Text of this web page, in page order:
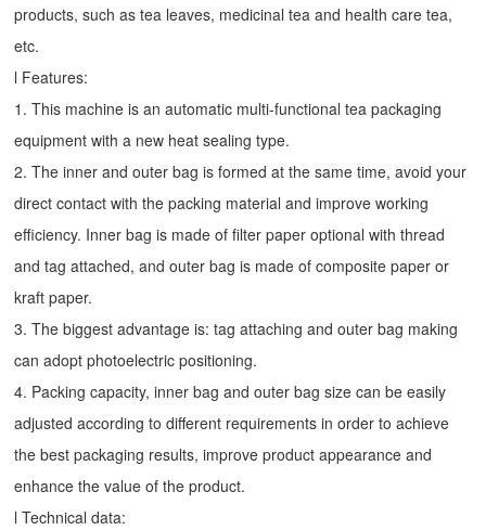
products, such as tea leaves, medicinal tea and health care tea,
etc.
l Features:
1. This machine is an automatic multi-functional tea packaging
equipment with a new heat sealing type.
2. The inner and outer bag is formed at the same time, avoid your
direct contact with the packing material and improve working
efficiency. Inner bag is made of filter paper optional with thread
and tag attached, and outer bag is made of composite paper or
kraft paper.
3. The biggest advantage is: tag attaching and outer bag making
can adopt photoelectric positioning.
4. Packing capacity, inner bag and outer bag size can be easily
adjusted according to different requirements in order to achieve
the best packaging results, improve product appearance and
enhance the value of the product.
l Technical data: